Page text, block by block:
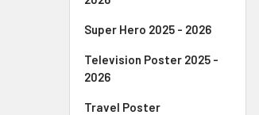
Super Hero 2025 - 2026
Television Poster 2025 -
2026
Travel Poster